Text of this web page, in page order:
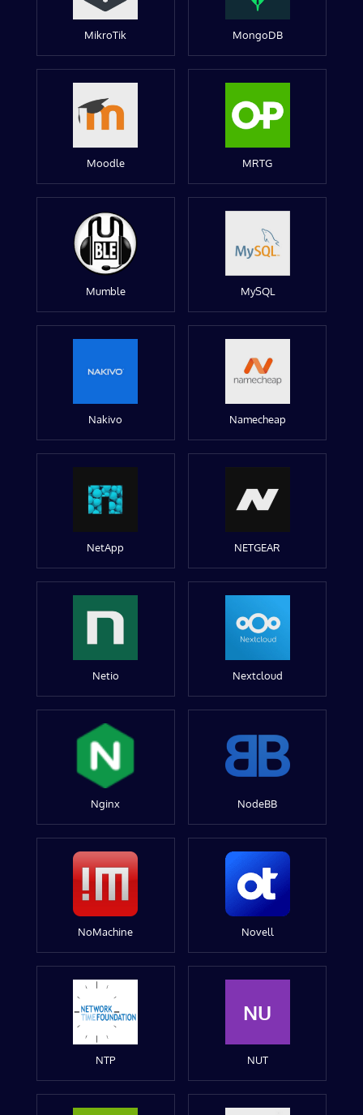
MikroTik MongoDB
Moodle MRTG
Mumble MySQL
Nakivo Namecheap
NetApp NETGEAR
Netio Nextcloud
Nginx NodeBB
NoMachine Novell
NTP
NU
NUT